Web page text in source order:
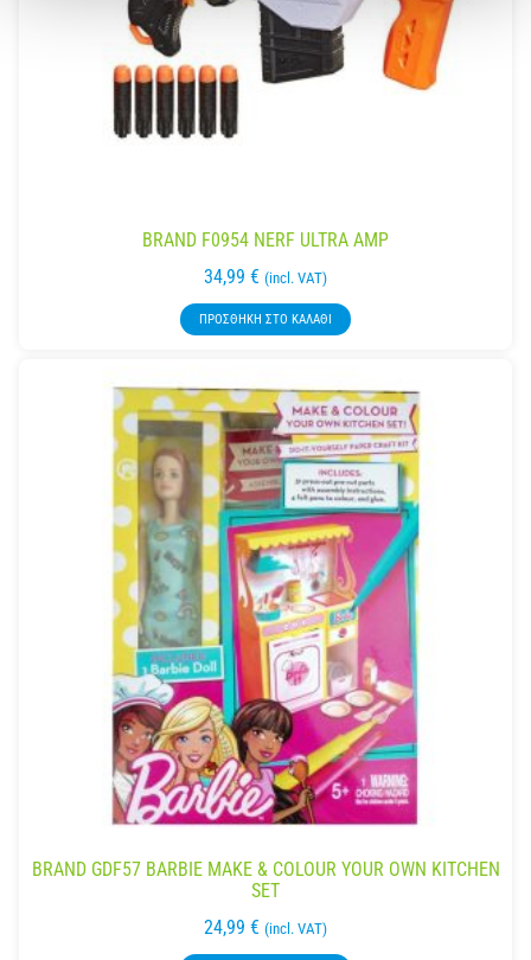
BRAND F0954 NERF ULTRA AMP
34,99 € (incl. VAT)
ΠΡΟΣΘΉΚΗ ΣΤΟ ΚΑΛΆΘΙ
BRAND GDF57 BARBIE MAKE & COLOUR YOUR OWN KITCHEN
SET
24,99 € (incl. VAT)